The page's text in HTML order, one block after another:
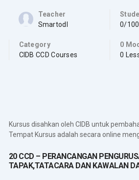
Teacher
Smartodl
0/
Category
CIDB CCD Courses
0
0
Kursus disahkan oleh CIDB untuk
Tempat Kursus adalah secara online
20 CCD – PERANCANGAN
TAPAK,TATACARA DAN KAWALAN